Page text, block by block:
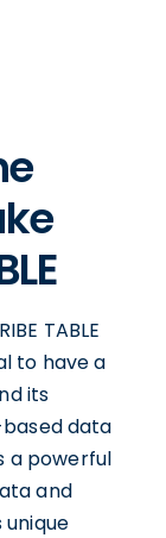
TABLE
to have a
its
data
a powerful
and